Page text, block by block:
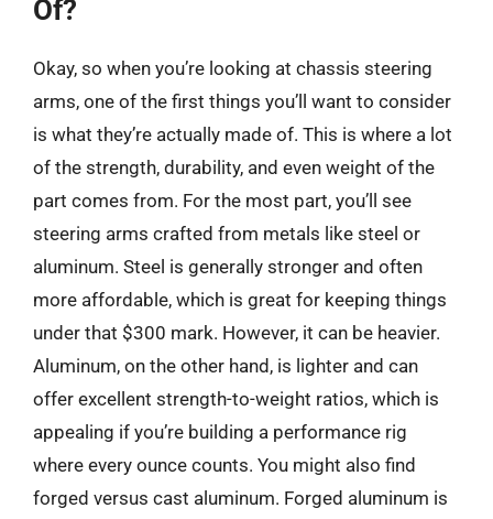
Of?
Okay, so when you’re looking at chassis steering
arms, one of the first things you’ll want to consider
is what they’re actually made of. This is where a lot
of the strength, durability, and even weight of the
part comes from. For the most part, you’ll see
steering arms crafted from metals like steel or
aluminum. Steel is generally stronger and often
more affordable, which is great for keeping things
under that $300 mark. However, it can be heavier.
Aluminum, on the other hand, is lighter and can
offer excellent strength-to-weight ratios, which is
appealing if you’re building a performance rig
where every ounce counts. You might also find
forged versus cast aluminum. Forged aluminum is